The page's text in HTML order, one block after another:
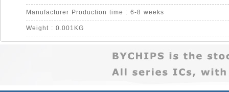
Manufacturer Production time : 6-8 weeks
Weight : 0.001KG